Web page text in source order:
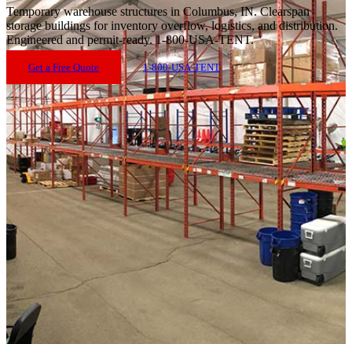
Temporary warehouse structures in Columbus, IN. Clearspan
storage buildings for inventory overflow, logistics, and distribution.
Engineered and permit-ready. 1-800-USA-TENT.
Get a Free Quote 1-800-USA-TENT